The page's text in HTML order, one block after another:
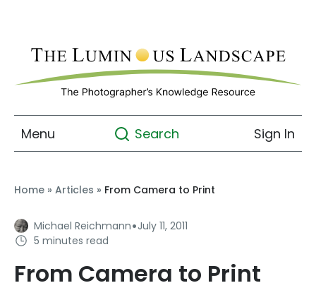
Menu Search Sign In
Home » Articles » From Camera to Print
Michael Reichmann·July 11, 2011
5 minutes read
From Camera to Print